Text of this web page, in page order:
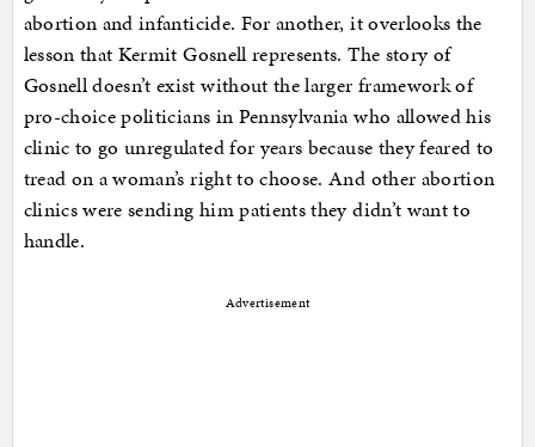
abortion and infanticide. For another, it overlooks the
lesson that Kermit Gosnell represents. The story of
Gosnell doesn’t exist without the larger framework of
pro-choice politicians in Pennsylvania who allowed his
clinic to go unregulated for years because they feared to
tread on a woman’s right to choose. And other abortion
clinics were sending him patients they didn’t want to
handle.
Advertisement